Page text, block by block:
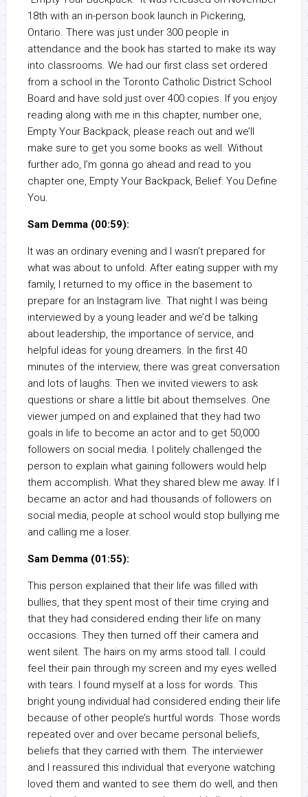
18th with an in-person book launch in Pickering,
Ontario. There was just under 300 people in
attendance and the book has started to make its way
into classrooms. We had our first class set ordered
from a school in the Toronto Catholic District School
Board and have sold just over 400 copies. If you enjoy
reading along with me in this chapter, number one,
Empty Your Backpack, please reach out and we’ll
make sure to get you some books as well. Without
further ado, I’m gonna go ahead and read to you
chapter one, Empty Your Backpack, Belief: You Define
You.
Sam Demma (00:59):
It was an ordinary evening and I wasn’t prepared for
what was about to unfold. After eating supper with my
family, I returned to my office in the basement to
prepare for an Instagram live. That night I was being
interviewed by a young leader and we’d be talking
about leadership, the importance of service, and
helpful ideas for young dreamers. In the first 40
minutes of the interview, there was great conversation
and lots of laughs. Then we invited viewers to ask
questions or share a little bit about themselves. One
viewer jumped on and explained that they had two
goals in life to become an actor and to get 50,000
followers on social media. I politely challenged the
person to explain what gaining followers would help
them accomplish. What they shared blew me away. If I
became an actor and had thousands of followers on
social media, people at school would stop bullying me
and calling me a loser.
Sam Demma (01:55):
This person explained that their life was filled with
bullies, that they spent most of their time crying and
that they had considered ending their life on many
occasions. They then turned off their camera and
went silent. The hairs on my arms stood tall. I could
feel their pain through my screen and my eyes welled
with tears. I found myself at a loss for words. This
bright young individual had considered ending their life
because of other people’s hurtful words. Those words
repeated over and over became personal beliefs,
beliefs that they carried with them. The interviewer
and I reassured this individual that everyone watching
loved them and wanted to see them do well, and then